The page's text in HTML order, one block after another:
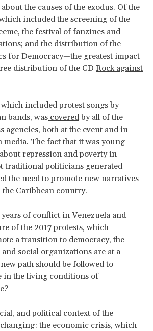
the causes of the exodus. Of the
included the screening of the
the festival of fanzines and
; and the distribution of the
for Democracy—the greatest impact
distribution of the CD Rock against
included protest songs by
bands, was coveredby all of the
agencies, both at the event and in
media. The fact that it was young
repression and poverty in
traditional politicians generated
the need to promote new narratives
Caribbean country.
of conflict in Venezuela and
of the 2017 protests, which
a transition to democracy, the
social organizations are at a
path should be followed to
in the living conditions of
and political context of the
the economic crisis, which